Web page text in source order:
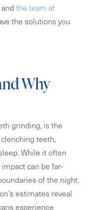
and the team at
the solutions you
Why
grinding, is the
teeth,
While it often
can be far-
of the night.
estimates reveal
experience